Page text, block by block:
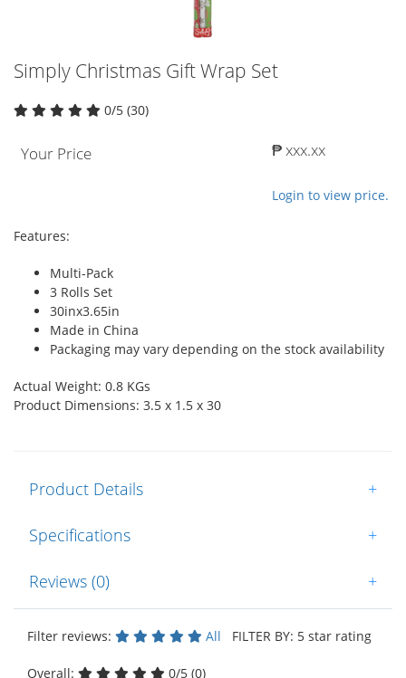
Simply Christmas Gift Wrap Set
0/5 (30)
Your Price ₱ xxx.xx
Login to view price.
Features:
Multi-Pack
3 Rolls Set
30inx3.65in
Made in China
Packaging may vary depending on the stock availability
Actual Weight: 0.8 KGs
Product Dimensions: 3.5 x 1.5 x 30
Product Details +
Specifications +
Reviews (0) +
Filter reviews: All FILTER BY: 5 star rating
Overall: 0/5 (0)